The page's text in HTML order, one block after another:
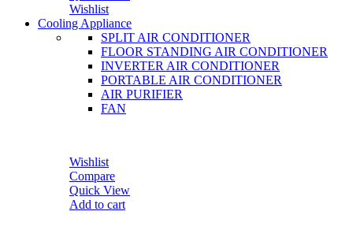
Wishlist
Cooling Appliance
SPLIT AIR CONDITIONER
FLOOR STANDING AIR CONDITIONER
INVERTER AIR CONDITIONER
PORTABLE AIR CONDITIONER
AIR PURIFIER
FAN
Wishlist
Compare
Quick View
Add to cart